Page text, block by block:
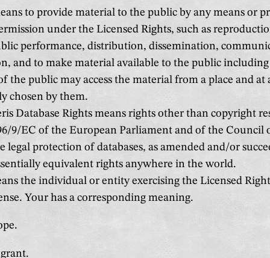
to provide material to the public by any means or
under the Licensed Rights, such as
performance, distribution, dissemination,
and to make material available to the public
the public may access the material from a place and at
chosen by them.
Database Rights means rights other than copyright
9/EC of the European Parliament and of the Council
legal protection of databases, as amended and/or
equivalent rights anywhere in the world.
the individual or entity exercising the Licensed
Your has a corresponding meaning.